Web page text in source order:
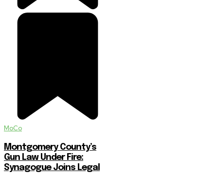
MoCo
Montgomery County’s
Gun Law Under Fire:
Synagogue Joins Legal